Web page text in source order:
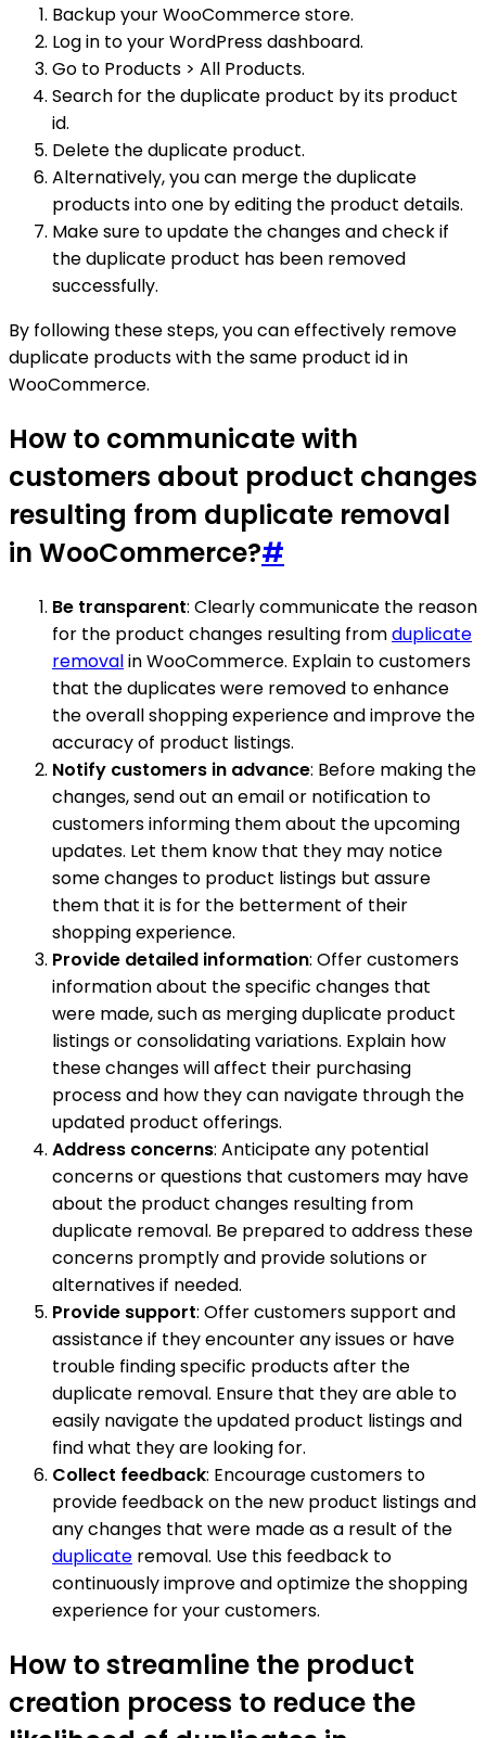
Backup your WooCommerce store.
Log in to your WordPress dashboard.
Go to Products > All Products.
Search for the duplicate product by its product
id.
Delete the duplicate product.
Alternatively, you can merge the duplicate
products into one by editing the product details.
Make sure to update the changes and check if
the duplicate product has been removed
successfully.
By following these steps, you can effectively remove
duplicate products with the same product id in
WooCommerce.
How to communicate with
customers about product changes
resulting from duplicate removal
in WooCommerce?#
Be transparent: Clearly communicate the reason
for the product changes resulting fromduplicate
removalin WooCommerce. Explain to customers
that the duplicates were removed to enhance
the overall shopping experience and improve the
accuracy of product listings.
Notify customers in advance: Before making the
changes, send out an email or notification to
customers informing them about the upcoming
updates. Let them know that they may notice
some changes to product listings but assure
them that it is for the betterment of their
shopping experience.
Provide detailed information: Offer customers
information about the specific changes that
were made, such as merging duplicate product
listings or consolidating variations. Explain how
these changes will affect their purchasing
process and how they can navigate through the
updated product offerings.
Address concerns: Anticipate any potential
concerns or questions that customers may have
about the product changes resulting from
duplicate removal. Be prepared to address these
concerns promptly and provide solutions or
alternatives if needed.
Provide support: Offer customers support and
assistance if they encounter any issues or have
trouble finding specific products after the
duplicate removal. Ensure that they are able to
easily navigate the updated product listings and
find what they are looking for.
Collect feedback: Encourage customers to
provide feedback on the new product listings and
any changes that were made as a result of the
duplicate removal. Use this feedback to
continuously improve and optimize the shopping
experience for your customers.
How to streamline the product
creation process to reduce the